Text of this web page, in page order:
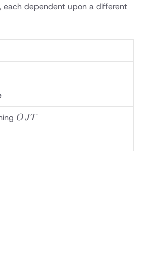
each dependent upon a different
OJT
OJT